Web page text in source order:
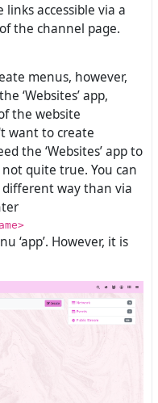
accessible via a
the channel page.
menus, however,
‘Websites’ app,
the website
want to create
the ‘Websites’ app to
quite true. You can
different way than via
‘app’. However, it is